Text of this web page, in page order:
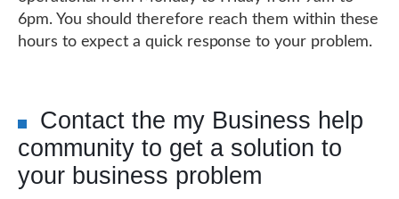
6pm. You should therefore reach them within these
hours to expect a quick response to your problem.
Contact the my Business help
community to get a solution to
your business problem